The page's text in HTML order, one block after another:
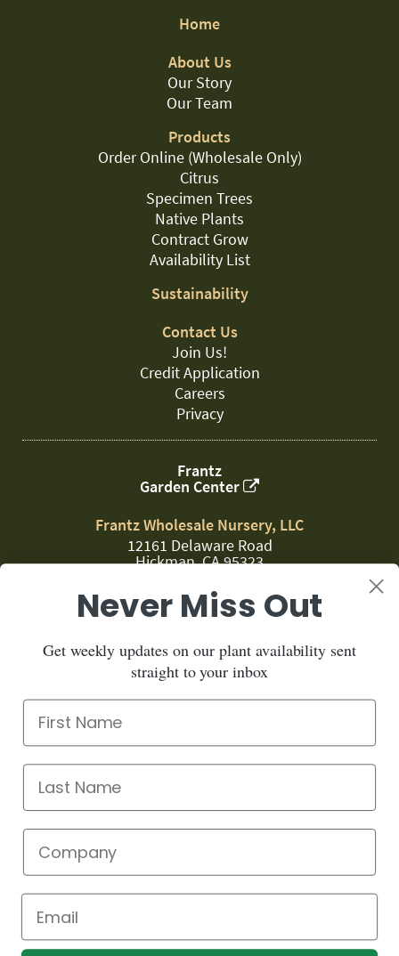
Home
About Us
Our Story
Our Team
Products
Order Online (Wholesale Only)
Citrus
Specimen Trees
Native Plants
Contract Grow
Availability List
Sustainability
Contact Us
Join Us!
Credit Application
Careers
Privacy
Frantz
Garden Center
Frantz Wholesale Nursery, LLC
12161 Delaware Road
Hickman, CA 95323
209.874.1459
Sign up
Never Miss Out
Get weekly updates on our plant availability sent
straight to your inbox